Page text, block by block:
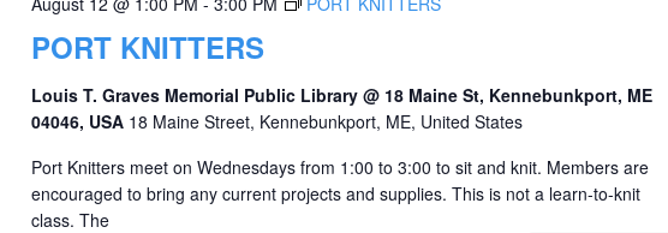
PORT KNITTERS
Louis T. Graves Memorial Public Library @ 18 Maine St, Kennebunkport, ME
04046, USA 18 Maine Street, Kennebunkport, ME, United States
Port Knitters meet on Wednesdays from 1:00 to 3:00 to sit and knit. Members are
encouraged to bring any current projects and supplies. This is not a learn-to-knit
class. The